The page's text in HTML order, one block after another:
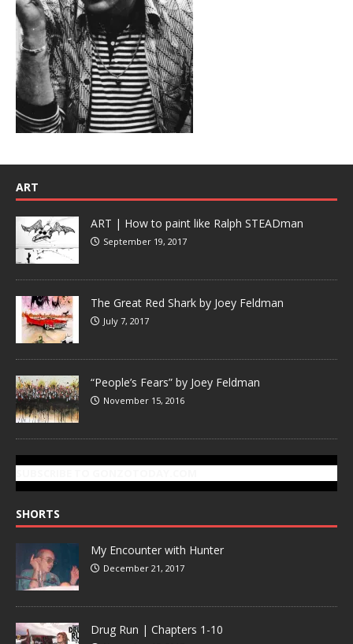
ART
ART | How to paint like Ralph STEADman
September 19, 2017
The Great Red Shark by Joey Feldman
July 7, 2017
“People’s Fears” by Joey Feldman
November 15, 2016
SHORTS
My Encounter with Hunter
December 21, 2017
Drug Run | Chapters 1-10